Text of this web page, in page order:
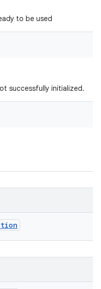
to be used
successfully initialized.